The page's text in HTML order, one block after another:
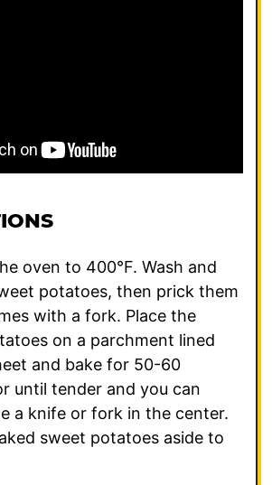
oven to 400°F. Wash and
potatoes, then prick them
with a fork. Place the
on a parchment lined
and bake for 50-60
until tender and you can
a knife or fork in the center.
sweet potatoes aside to